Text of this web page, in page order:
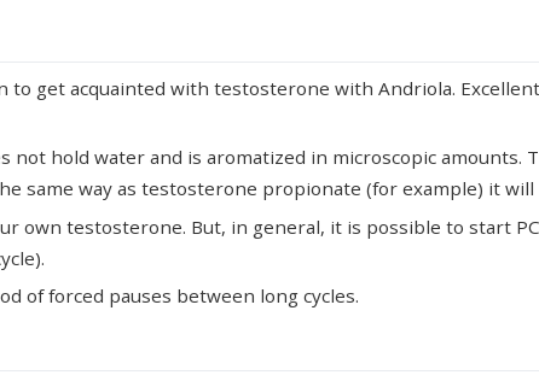
to get acquainted with testosterone with Andriola.
hold water and is aromatized in microscopic amounts.
same way as testosterone propionate (for example) it
own testosterone. But, in general, it is possible to start
of forced pauses between long cycles.